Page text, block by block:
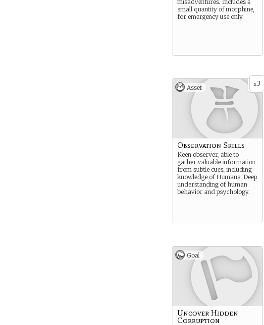
misadventures. Includes a
small quantity of morphine,
for emergency use only.
x3
Asset
Observation Skills
Keen observer, able to
gather valuable information
from subtle cues, including
knowledge of Humans: Deep
understanding of human
behavior and psychology.
Goal
Uncover Hidden
Corruption